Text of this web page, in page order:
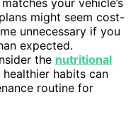
might seem cost-
unnecessary if you
expected.
the nutritional
habits can
routine for